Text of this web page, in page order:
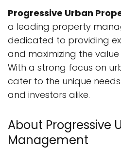
Progressive Urban
a leading property
dedicated to providing
and maximizing the
With a strong focus on
cater to the unique
and investors alike.
About Progressive
Management